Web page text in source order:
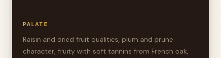
PALATE
Raisin and dried fruit qualities, plum and prune
character, fruity with soft tannins from French oak,